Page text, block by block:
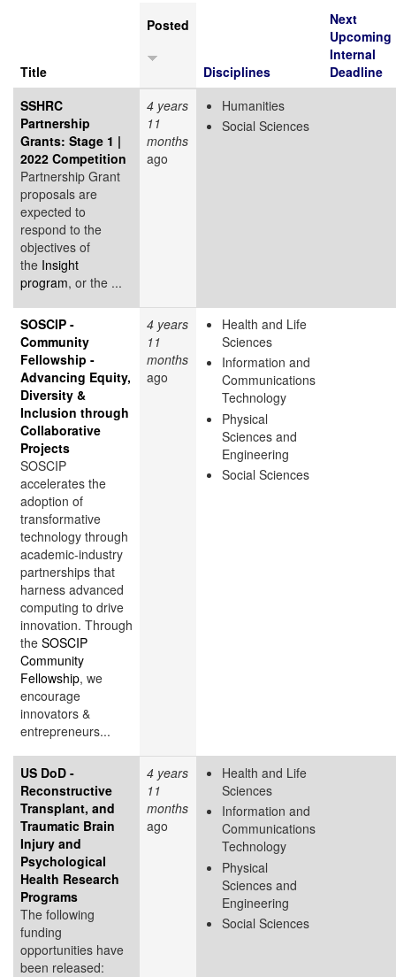
Title
Posted
Disciplines
Next
Upcoming
Internal
Deadline
SSHRC
Partnership
Grants: Stage 1 |
2022 Competition
Partnership Grant
proposals are
expected to
respond to the
objectives of
the Insight
program, or the ...
4 years
11
months
ago
Humanities
Social Sciences
SOSCIP -
Community
Fellowship -
Advancing Equity,
Diversity &
Inclusion through
Collaborative
Projects
SOSCIP
accelerates the
adoption of
transformative
technology through
academic-industry
partnerships that
harness advanced
computing to drive
innovation. Through
the SOSCIP
Community
Fellowship, we
encourage
innovators &
entrepreneurs...
4 years
11
months
ago
Health and Life
Sciences
Information and
Communications
Technology
Physical
Sciences and
Engineering
Social Sciences
US DoD -
Reconstructive
Transplant, and
Traumatic Brain
Injury and
Psychological
Health Research
Programs
The following
funding
opportunities have
been released:
4 years
11
months
ago
Health and Life
Sciences
Information and
Communications
Technology
Physical
Sciences and
Engineering
Social Sciences